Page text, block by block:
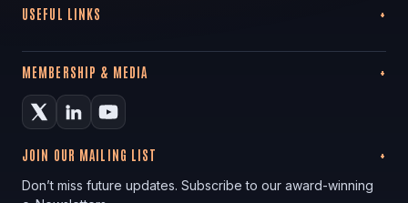
USEFUL LINKS
MEMBERSHIP & MEDIA
JOIN OUR MAILING LIST
Don’t miss future updates. Subscribe to our award-winning